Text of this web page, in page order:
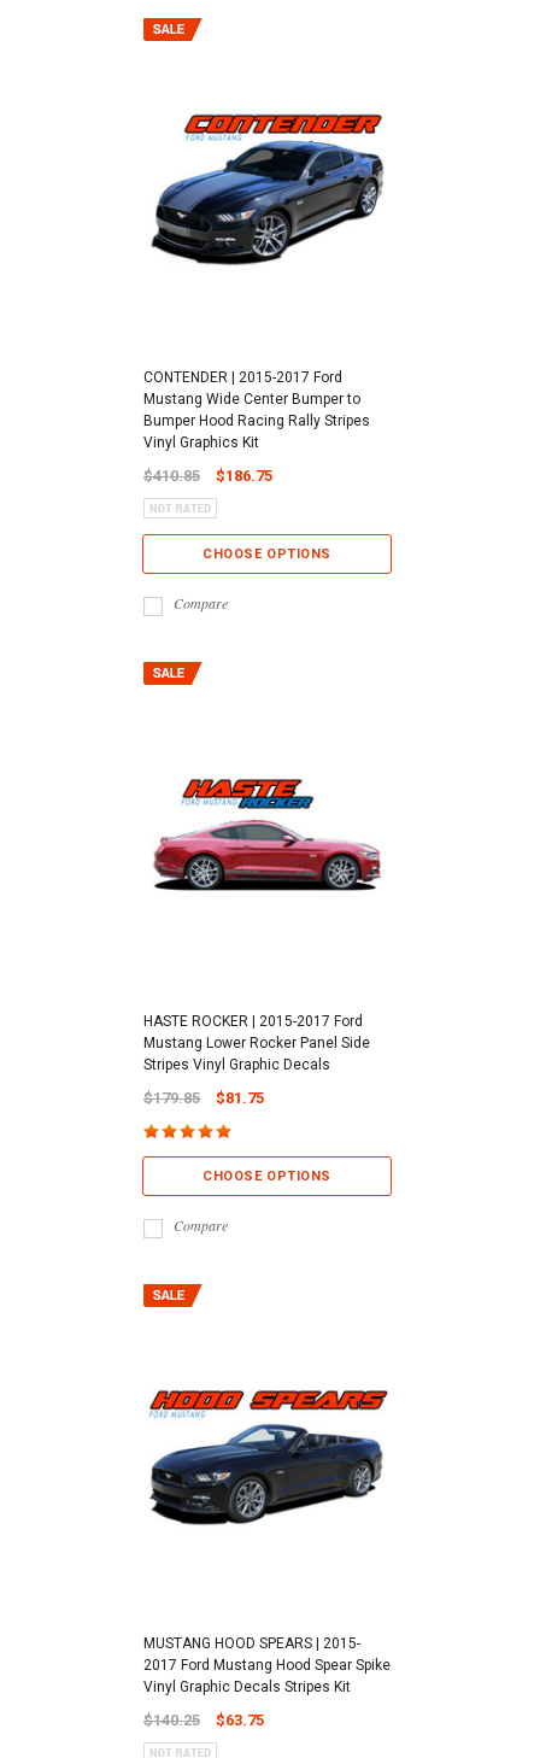
CONTENDER | 2015-2017 Ford
Mustang Wide Center Bumper to
Bumper Hood Racing Rally Stripes
Vinyl Graphics Kit
$410.85 $186.75
CHOOSE OPTIONS
Compare
HASTE ROCKER | 2015-2017 Ford
Mustang Lower Rocker Panel Side
Stripes Vinyl Graphic Decals
$179.85 $81.75
CHOOSE OPTIONS
Compare
MUSTANG HOOD SPEARS | 2015-
2017 Ford Mustang Hood Spear Spike
Vinyl Graphic Decals Stripes Kit
$140.25 $63.75